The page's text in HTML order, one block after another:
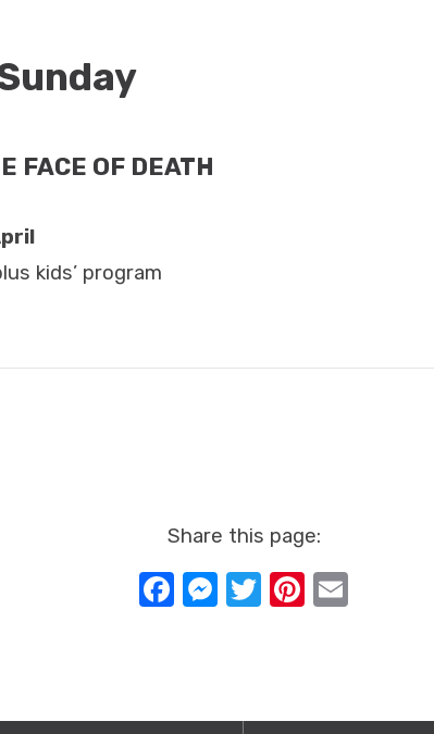
FACE OF DEATH
kids’ program
Share this page:
Facebook
Messenger
TwitterPinterest